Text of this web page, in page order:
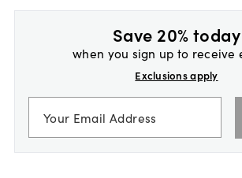
Save 20% today
when you sign up to receive
Exclusions apply